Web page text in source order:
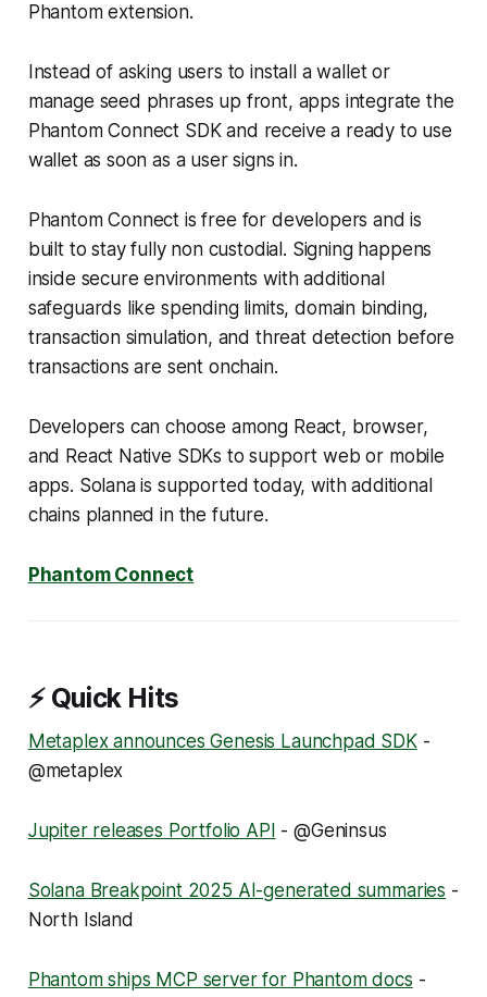
Phantom extension.
Instead of asking users to install a wallet or
manage seed phrases up front, apps integrate the
Phantom Connect SDK and receive a ready to use
wallet as soon as a user signs in.
Phantom Connect is free for developers and is
built to stay fully non custodial. Signing happens
inside secure environments with additional
safeguards like spending limits, domain binding,
transaction simulation, and threat detection before
transactions are sent onchain.
Developers can choose among React, browser,
and React Native SDKs to support web or mobile
apps. Solana is supported today, with additional
chains planned in the future.
Phantom Connect
⚡ Quick Hits
Metaplex announces Genesis Launchpad SDK-
@metaplex
Jupiter releases Portfolio API - @Geninsus
Solana Breakpoint 2025 AI-generated summaries -
North Island
Phantom ships MCP server for Phantom docs -